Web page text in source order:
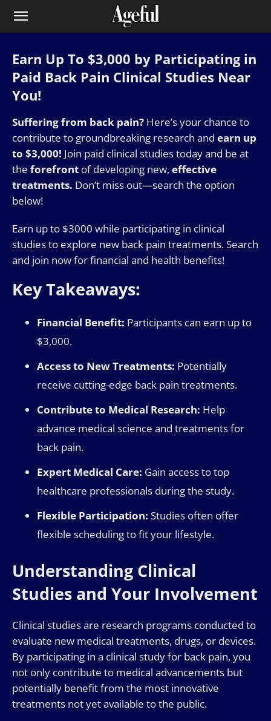
Earn Up To $3,000 by Participating in
Paid Back Pain Clinical Studies Near
You!
Suffering from back pain? Here’s your chance to
contribute to groundbreaking research and earn up
to $3,000! Join paid clinical studies today and be at
the forefront of developing new, effective
treatments. Don’t miss out—search the option
below!
Earn up to $3000 while participating in clinical
studies to explore new back pain treatments. Search
and join now for financial and health benefits!
Key Takeaways:
Financial Benefit: Participants can earn up to
$3,000.
Access to New Treatments: Potentially
receive cutting-edge back pain treatments.
Contribute to Medical Research: Help
advance medical science and treatments for
back pain.
Expert Medical Care: Gain access to top
healthcare professionals during the study.
Flexible Participation: Studies often offer
flexible scheduling to fit your lifestyle.
Understanding Clinical
Studies and Your Involvement
Clinical studies are research programs conducted to
evaluate new medical treatments, drugs, or devices.
By participating in a clinical study for back pain, you
not only contribute to medical advancements but
potentially benefit from the most innovative
treatments not yet available to the public.